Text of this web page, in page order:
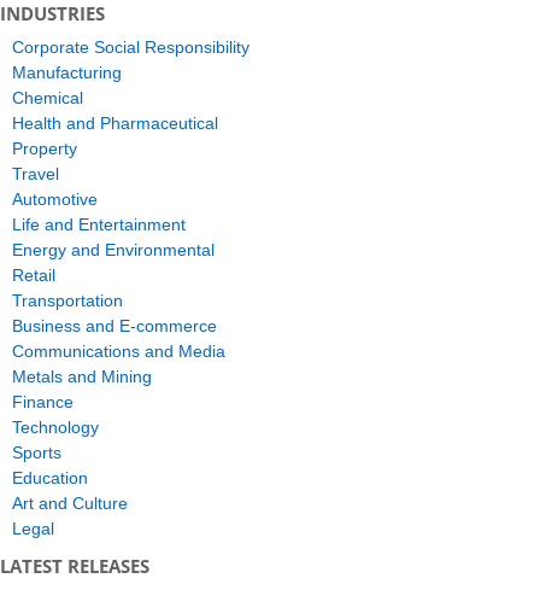
INDUSTRIES
Corporate Social Responsibility
Manufacturing
Chemical
Health and Pharmaceutical
Property
Travel
Automotive
Life and Entertainment
Energy and Environmental
Retail
Transportation
Business and E-commerce
Communications and Media
Metals and Mining
Finance
Technology
Sports
Education
Art and Culture
Legal
LATEST RELEASES